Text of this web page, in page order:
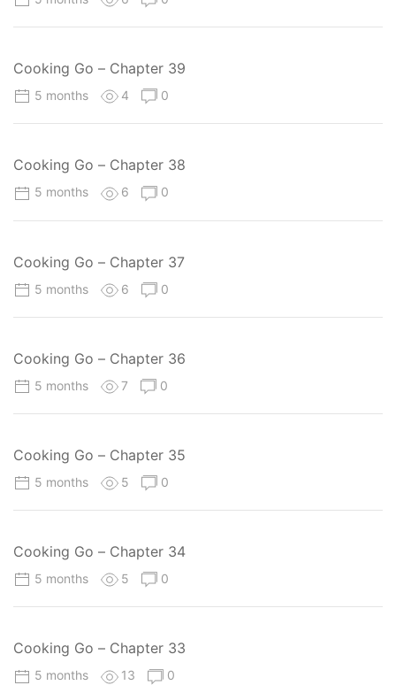
Cooking Go – Chapter 39
5 months 4 0
Cooking Go – Chapter 38
5 months 6 0
Cooking Go – Chapter 37
5 months 6 0
Cooking Go – Chapter 36
5 months 7 0
Cooking Go – Chapter 35
5 months 5 0
Cooking Go – Chapter 34
5 months 5 0
Cooking Go – Chapter 33
5 months 13 0